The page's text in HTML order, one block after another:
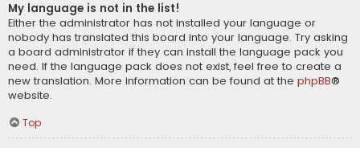
My language is not in the list!
Either the administrator has not installed your language or
nobody has translated this board into your language. Try asking
a board administrator if they can install the language pack you
need. If the language pack does not exist, feel free to create a
new translation. More information can be found at the phpBB®
website.
Top